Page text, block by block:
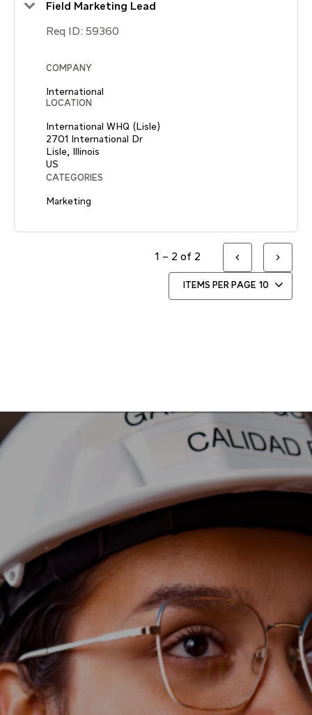
Field Marketing Lead
Req ID: 59360
COMPANY
International
LOCATION
International WHQ (Lisle)
2701 International Dr
Lisle, Illinois
CATEGORIES
Marketing
ITEMS PER PAGE 10
1 – 2 of 2